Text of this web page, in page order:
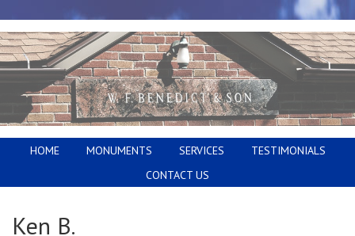
HOME MONUMENTS SERVICES
TESTIMONIALS
CONTACT US
Ken B.